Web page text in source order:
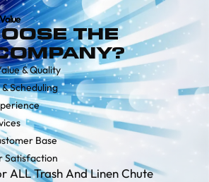
THE
& Quality
Scheduling
Base
Satisfaction
ALL Trash And Linen Chute